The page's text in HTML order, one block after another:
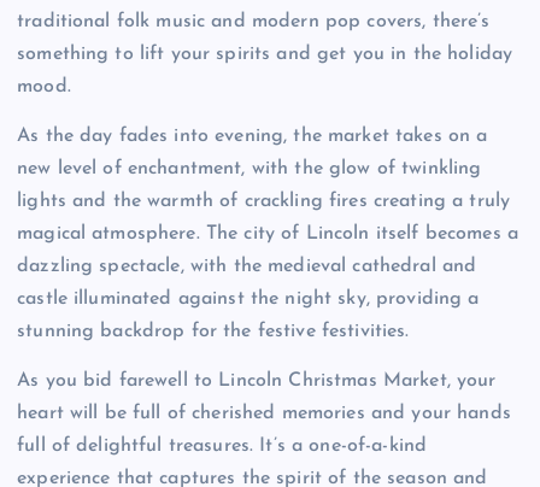
traditional folk music and modern pop covers, there’s
something to lift your spirits and get you in the holiday
mood.
As the day fades into evening, the market takes on a
new level of enchantment, with the glow of twinkling
lights and the warmth of crackling fires creating a truly
magical atmosphere. The city of Lincoln itself becomes a
dazzling spectacle, with the medieval cathedral and
castle illuminated against the night sky, providing a
stunning backdrop for the festive festivities.
As you bid farewell to Lincoln Christmas Market, your
heart will be full of cherished memories and your hands
full of delightful treasures. It’s a one-of-a-kind
experience that captures the spirit of the season and